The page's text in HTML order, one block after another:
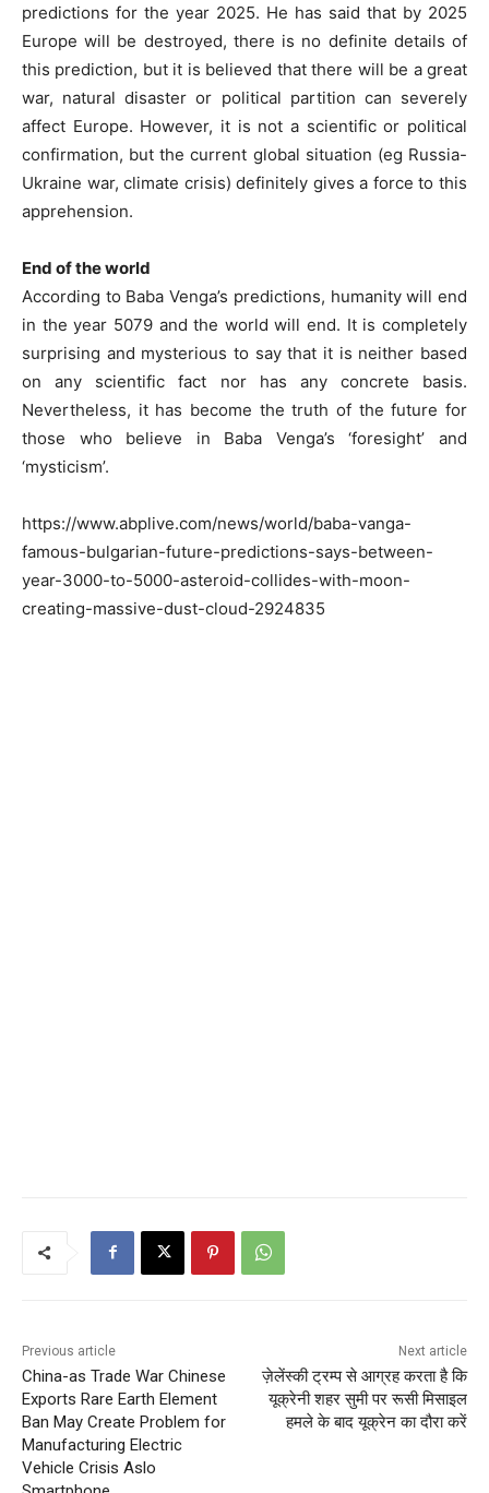
predictions for the year 2025. He has said that by 2025
Europe will be destroyed, there is no definite details of
this prediction, but it is believed that there will be a great
war, natural disaster or political partition can severely
affect Europe. However, it is not a scientific or political
confirmation, but the current global situation (eg Russia-
Ukraine war, climate crisis) definitely gives a force to this
apprehension.
End of the world
According to Baba Venga’s predictions, humanity will end
in the year 5079 and the world will end. It is completely
surprising and mysterious to say that it is neither based
on any scientific fact nor has any concrete basis.
Nevertheless, it has become the truth of the future for
those who believe in Baba Venga’s ‘foresight’ and
‘mysticism’.
https://www.abplive.com/news/world/baba-vanga-
famous-bulgarian-future-predictions-says-between-
year-3000-to-5000-asteroid-collides-with-moon-
creating-massive-dust-cloud-2924835
Previous article
China-as Trade War Chinese
Exports Rare Earth Element
Ban May Create Problem for
Manufacturing Electric
Vehicle Crisis Aslo
Next article
ज़ेलेंस्की ट्रम्प से आग्रह करता है कि
यूक्रेनी शहर सुमी पर रूसी मिसाइल
हमले के बाद यूक्रेन का दौरा करें